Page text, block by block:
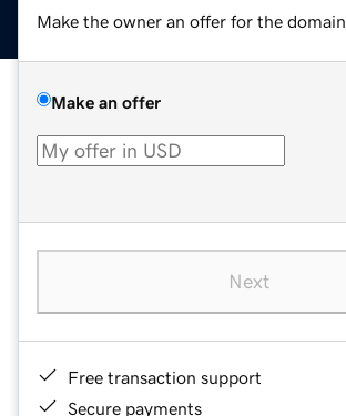
Make the owner an offer for the domain.
Make an offer
Next
Free transaction support
Secure payments